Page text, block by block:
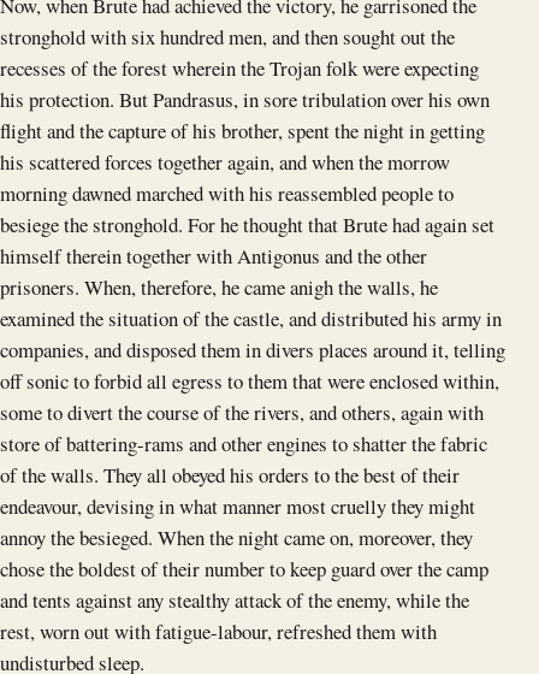
stronghold with six hundred men, and then sought out the
recesses of the forest wherein the Trojan folk were expecting
his protection. But Pandrasus, in sore tribulation over his own
flight and the capture of his brother, spent the night in getting
his scattered forces together again, and when the morrow
morning dawned marched with his reassembled people to
besiege the stronghold. For he thought that Brute had again set
himself therein together with Antigonus and the other
prisoners. When, therefore, he came anigh the walls, he
examined the situation of the castle, and distributed his army in
companies, and disposed them in divers places around it, telling
off sonic to forbid all egress to them that were enclosed within,
some to divert the course of the rivers, and others, again with
store of battering-rams and other engines to shatter the fabric
of the walls. They all obeyed his orders to the best of their
endeavour, devising in what manner most cruelly they might
annoy the besieged. When the night came on, moreover, they
chose the boldest of their number to keep guard over the camp
and tents against any stealthy attack of the enemy, while the
rest, worn out with fatigue-labour, refreshed them with
undisturbed sleep.